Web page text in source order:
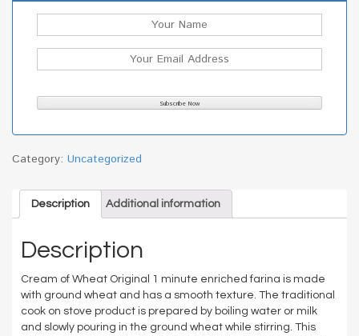
Category: Uncategorized
Description Additional information
Description
Cream of Wheat Original 1 minute enriched farina is made
with ground wheat and has a smooth texture. The traditional
cook on stove product is prepared by boiling water or milk
and slowly pouring in the ground wheat while stirring. This